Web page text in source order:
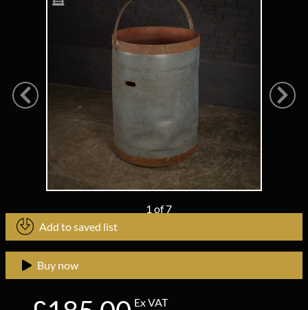
1 of7
Add to saved list
Ex VAT
Buy now